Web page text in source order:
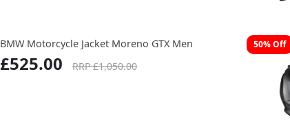
BMW Motorcycle Jacket Moreno GTX Men
£525.00 RRP £1,050.00
50% Off